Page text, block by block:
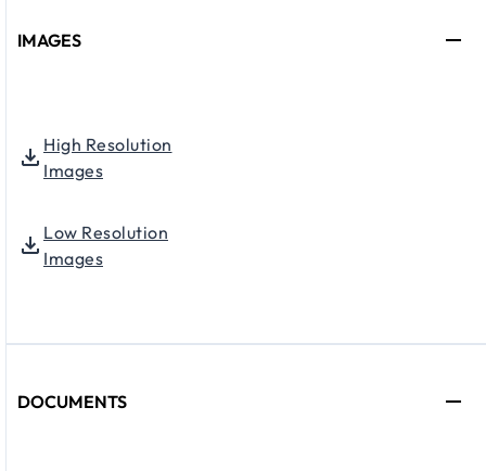
IMAGES
High Resolution
Images
Low Resolution
Images
DOCUMENTS